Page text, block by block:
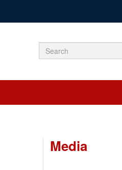
Search
Search
Media